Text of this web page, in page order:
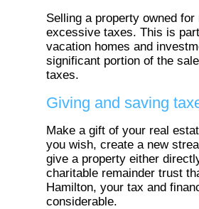
Selling a property owned
excessive taxes. This is
vacation homes and
significant portion of the
taxes.
Giving and saving
Make a gift of your real
you wish, create a new
give a property either
charitable remainder trust
Hamilton, your tax and
considerable.